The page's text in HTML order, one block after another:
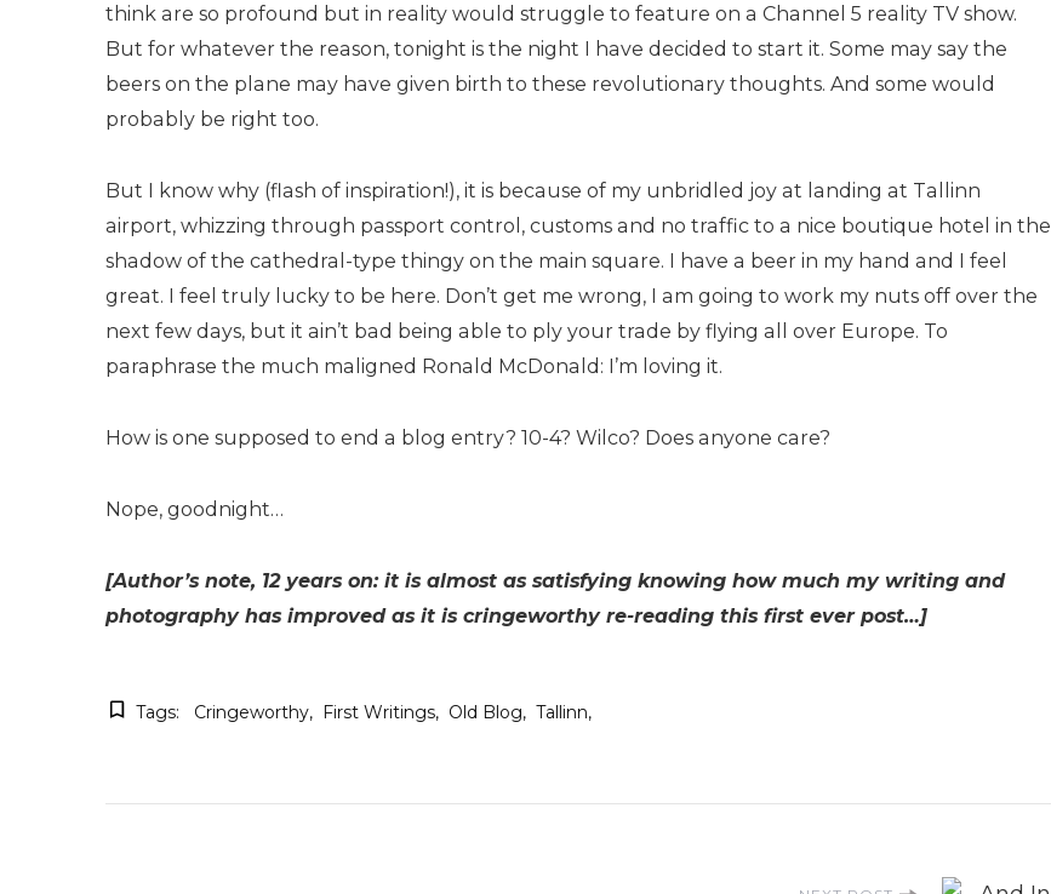
think are so profound but in reality would struggle to feature on a Channel 5 reality TV show.
But for whatever the reason, tonight is the night I have decided to start it. Some may say the
beers on the plane may have given birth to these revolutionary thoughts. And some would
probably be right too.
But I know why (flash of inspiration!), it is because of my unbridled joy at landing at Tallinn
airport, whizzing through passport control, customs and no traffic to a nice boutique hotel in the
shadow of the cathedral-type thingy on the main square. I have a beer in my hand and I feel
great. I feel truly lucky to be here. Don’t get me wrong, I am going to work my nuts off over the
next few days, but it ain’t bad being able to ply your trade by flying all over Europe. To
paraphrase the much maligned Ronald McDonald: I’m loving it.
How is one supposed to end a blog entry? 10-4? Wilco? Does anyone care?
Nope, goodnight…
[Author’s note, 12 years on: it is almost as satisfying knowing how much my writing and
photography has improved as it is cringeworthy re-reading this first ever post…]
Tags: Cringeworthy First Writings Old Blog Tallinn